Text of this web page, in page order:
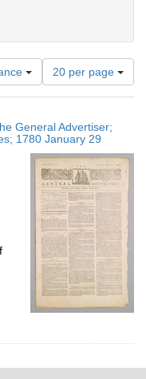
Number
of
results
display
per
page
20 per page
General Advertiser;
1780 January 29